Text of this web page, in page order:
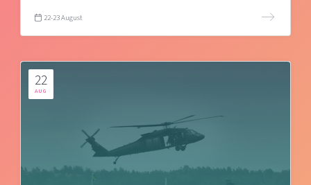
22-23 August
22
AUG